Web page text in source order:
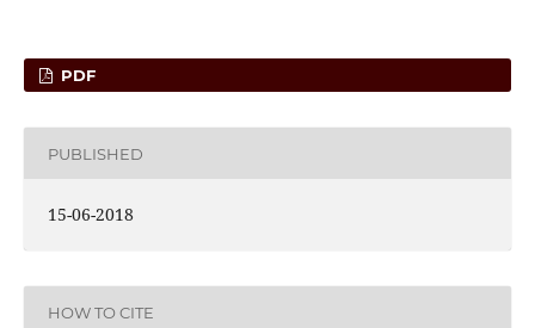
PDF
PUBLISHED
15-06-2018
HOW TO CITE